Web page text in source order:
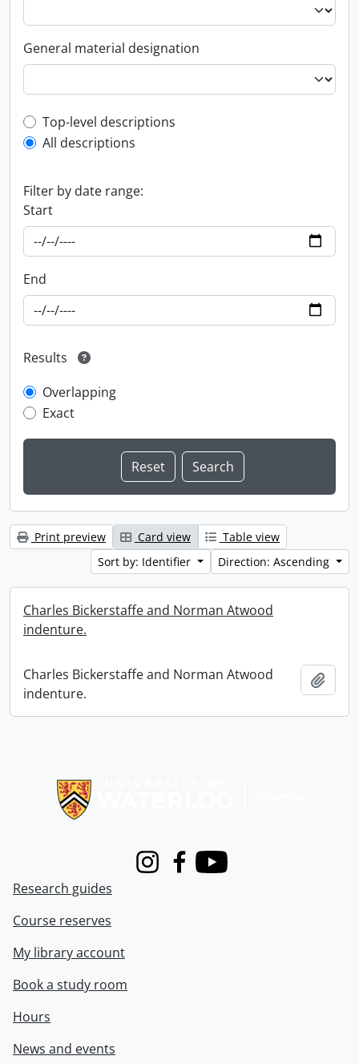
General material designation
Top-level description filter
Top-level descriptions
All descriptions
Filter by date range:
Start
End
Results
Overlapping
Exact
Print preview Card view
Table view
Sort by: Identifier
Direction: Ascending
Charles Bickerstaffe and Norman Atwood
indenture.
Charles Bickerstaffe and Norman Atwood
indenture.
InstagramFacebook
Youtube
Research guides
Course reserves
My library account
Book a study room
Hours
News and events